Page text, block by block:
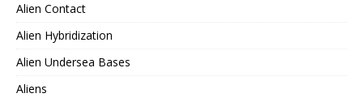
Alien Contact
Alien Hybridization
Alien Undersea Bases
Aliens